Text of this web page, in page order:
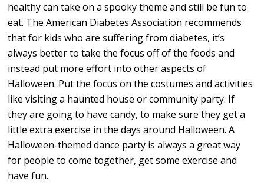
healthy can take on a spooky theme and still be fun to
eat. The American Diabetes Association recommends
that for kids who are suffering from diabetes, it’s
always better to take the focus off of the foods and
instead put more effort into other aspects of
Halloween. Put the focus on the costumes and activities
like visiting a haunted house or community party. If
they are going to have candy, to make sure they get a
little extra exercise in the days around Halloween. A
Halloween-themed dance party is always a great way
for people to come together, get some exercise and
have fun.